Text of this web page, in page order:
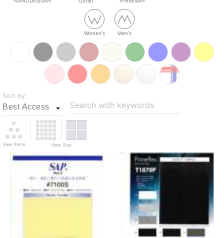
Women's Men's
Sort by
Search with keywords
View Items View Size